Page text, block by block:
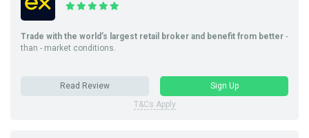
Trade with the world’s largest retail broker and benefit from better -
than - market conditions.
Read Review
Sign Up
T&Cs Apply